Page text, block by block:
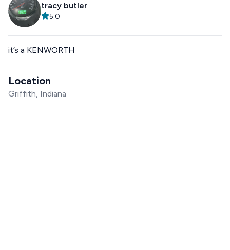
tracy butler
5.0
it’s a KENWORTH
Location
Griffith, Indiana